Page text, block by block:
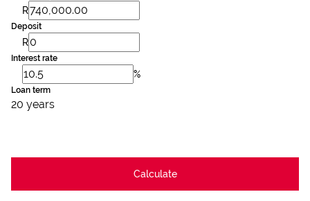
R
Deposit
R
Interest rate
%
Loan term
20 years
Calculate